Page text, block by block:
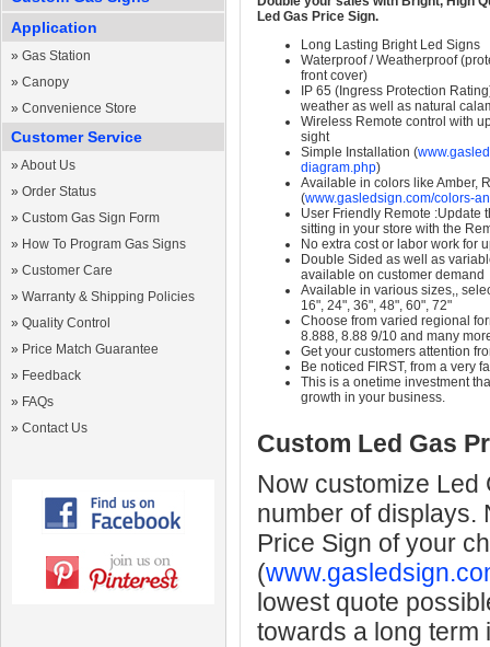
Application
» Gas Station
» Canopy
» Convenience Store
Customer Service
» About Us
» Order Status
» Custom Gas Sign Form
» How To Program Gas Signs
» Customer Care
» Warranty & Shipping Policies
» Quality Control
» Price Match Guarantee
» Feedback
» FAQs
» Contact Us
Led Gas Price Sign.
Long Lasting Bright Led Signs
Waterproof / Weatherproof
front cover)
IP 65 (Ingress Protection
weather as well as natural
Wireless Remote control with
sight
Simple Installation (
diagram.php)
Available in colors like Amber,
(www.gasledsign.com/colors-
User Friendly Remote :Update
sitting in your store with the
No extra cost or labor work for
Double Sided as well as
available on customer demand
Available in various sizes,,
16", 24", 36", 48", 60", 72"
Choose from varied regional
8.888, 8.88 9/10 and many
Get your customers attention
Be noticed FIRST, from a very
This is a onetime investment
growth in your business.
Custom Led Gas
Now customize Led
number of displays.
Price Sign of your
(
lowest quote
towards a long term